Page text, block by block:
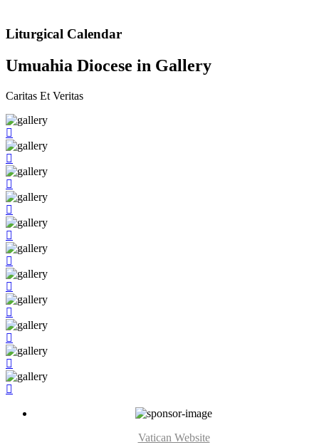
Liturgical Calendar
Umuahia Diocese in Gallery
Caritas Et Veritas
Vatican Website